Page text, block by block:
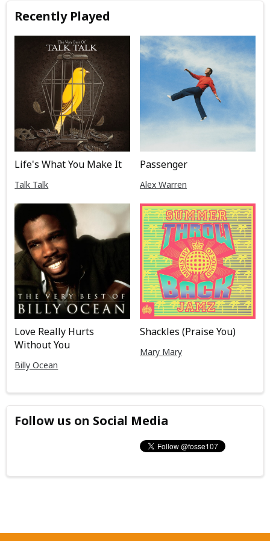
Recently Played
Life's What You Make It
Talk Talk
Passenger
Alex Warren
Love Really Hurts
Without You
Billy Ocean
Shackles (Praise You)
Mary Mary
Follow us on Social Media